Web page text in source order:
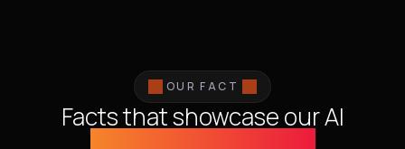
OUR FACT
Facts that showcase our AI